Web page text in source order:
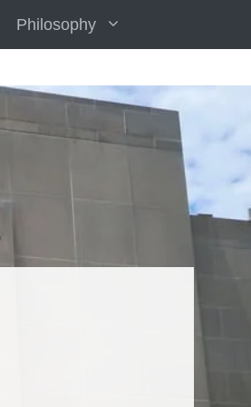
Philosophy